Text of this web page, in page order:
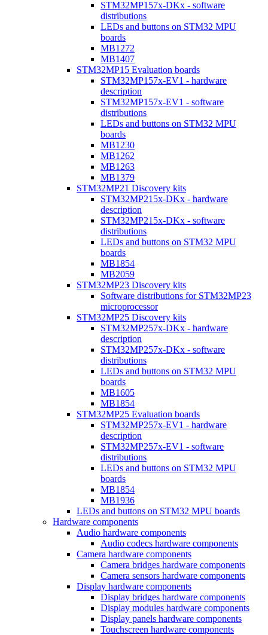
STM32MP157x-DKx - software
distributions
LEDs and buttons on STM32 MPU
boards
MB1272
MB1407
STM32MP15 Evaluation boards
STM32MP157x-EV1 - hardware
description
STM32MP157x-EV1 - software
distributions
LEDs and buttons on STM32 MPU
boards
MB1230
MB1262
MB1263
MB1379
STM32MP21 Discovery kits
STM32MP215x-DKx - hardware
description
STM32MP215x-DKx - software
distributions
LEDs and buttons on STM32 MPU
boards
MB1854
MB2059
STM32MP23 Discovery kits
Software distributions for STM32MP23
microprocessor
STM32MP25 Discovery kits
STM32MP257x-DKx - hardware
description
STM32MP257x-DKx - software
distributions
LEDs and buttons on STM32 MPU
boards
MB1605
MB1854
STM32MP25 Evaluation boards
STM32MP257x-EV1 - hardware
description
STM32MP257x-EV1 - software
distributions
LEDs and buttons on STM32 MPU
boards
MB1854
MB1936
LEDs and buttons on STM32 MPU boards
Hardware components
Audio hardware components
Audio codecs hardware components
Camera hardware components
Camera bridges hardware components
Camera sensors hardware components
Display hardware components
Display bridges hardware components
Display modules hardware components
Display panels hardware components
Touchscreen hardware components